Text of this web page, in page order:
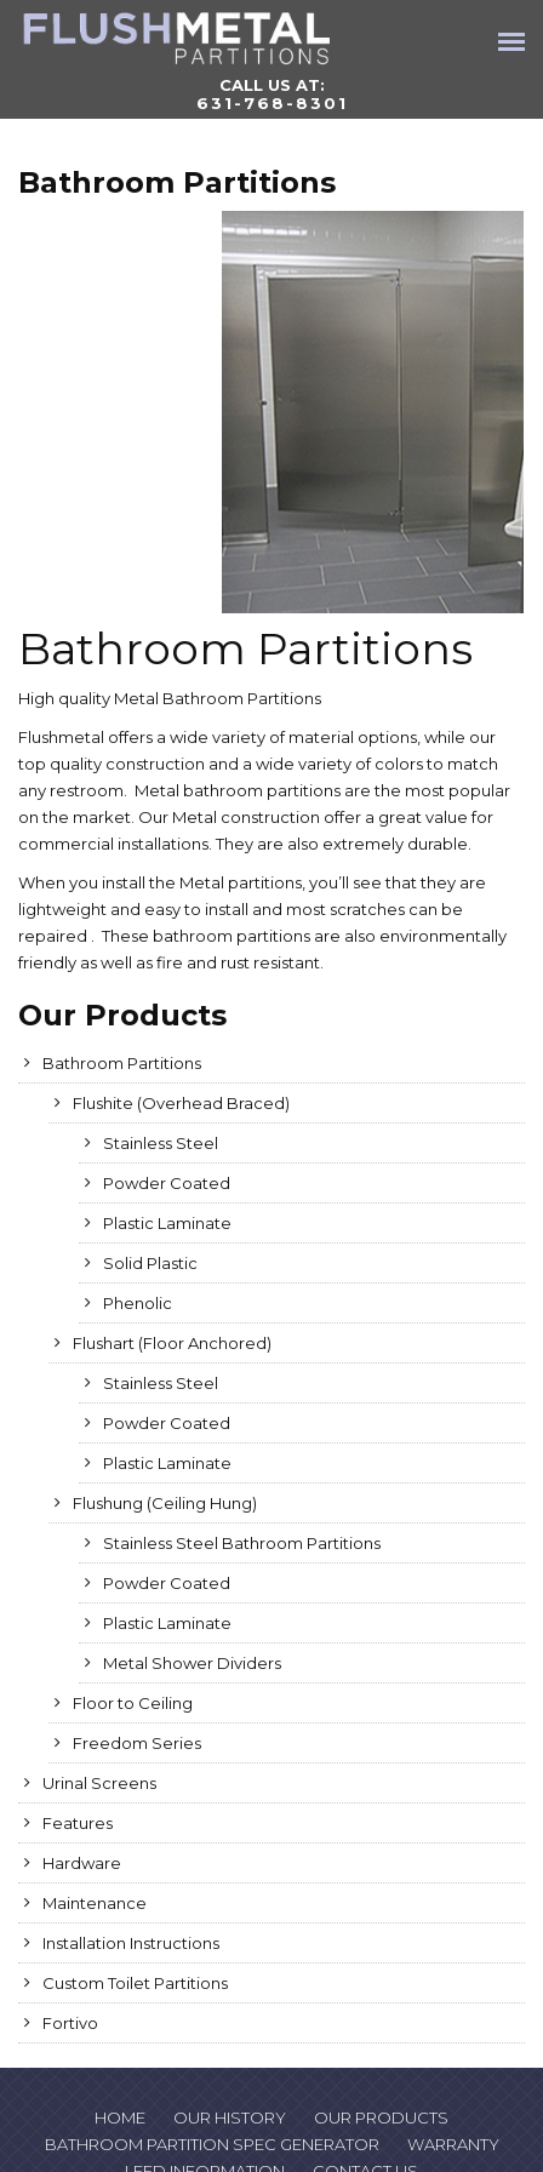
CALL US AT:
631-768-8301
Bathroom Partitions
Bathroom Partitions
High quality Metal Bathroom Partitions
Flushmetal offers a wide variety of material options, while our
top quality construction and a wide variety of colors to match
any restroom. Metal bathroom partitions are the most popular
on the market. Our Metal construction offer a great value for
commercial installations. They are also extremely durable.
When you install the Metal partitions, you’ll see that they are
lightweight and easy to install and most scratches can be
repaired . These bathroom partitions are also environmentally
friendly as well as fire and rust resistant.
Our Products
Bathroom Partitions
Flushite (Overhead Braced)
Stainless Steel
Powder Coated
Plastic Laminate
Solid Plastic
Phenolic
Flushart (Floor Anchored)
Stainless Steel
Powder Coated
Plastic Laminate
Flushung (Ceiling Hung)
Stainless Steel Bathroom Partitions
Powder Coated
Plastic Laminate
Metal Shower Dividers
Floor to Ceiling
Freedom Series
Urinal Screens
Features
Hardware
Maintenance
Installation Instructions
Custom Toilet Partitions
Fortivo
HOME OUR HISTORY
OUR PRODUCTS
BATHROOM PARTITION SPEC GENERATOR
WARRANTY